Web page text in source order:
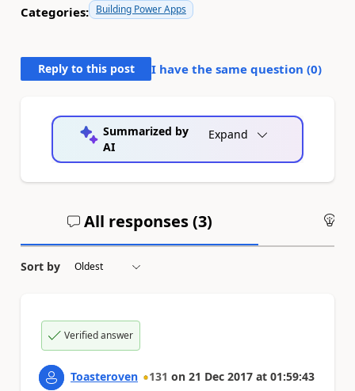
Categories: Building Power Apps
Reply to this post I have the same question (0)
Summarized by
AI
Expand
All responses (3)
Sort by
Verified answer
Toasteroven 131 on 21 Dec 2017 at 01:59:43